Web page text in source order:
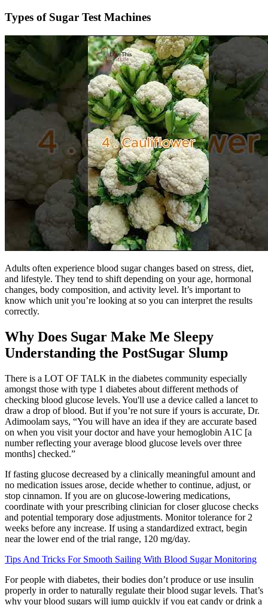
Types of Sugar Test Machines
Adults often experience blood sugar changes based on stress, diet,
and lifestyle. They tend to shift depending on your age, hormonal
changes, body composition, and activity level. It’s important to
know which unit you’re looking at so you can interpret the results
correctly.
Why Does Sugar Make Me Sleepy
Understanding the PostSugar Slump
There is a LOT OF TALK in the diabetes community especially
amongst those with type 1 diabetes about different methods of
checking blood glucose levels. You'll use a device called a lancet to
draw a drop of blood. But if you’re not sure if yours is accurate, Dr.
Adimoolam says, “You will have an idea if they are accurate based
on when you visit your doctor and have your hemoglobin A1C [a
number reflecting your average blood glucose levels over three
months] checked.”
If fasting glucose decreased by a clinically meaningful amount and
no medication issues arose, decide whether to continue, adjust, or
stop cinnamon. If you are on glucose-lowering medications,
coordinate with your prescribing clinician for closer glucose checks
and potential temporary dose adjustments. Monitor tolerance for 2
weeks before any increase. If using a standardized extract, begin
near the lower end of the trial range, 120 mg/day.
Tips And Tricks For Smooth Sailing With Blood Sugar Monitoring
For people with diabetes, their bodies don’t produce or use insulin
properly in order to naturally regulate their blood sugar levels. That’s
why your blood sugars will jump quickly if you eat candy or drink a